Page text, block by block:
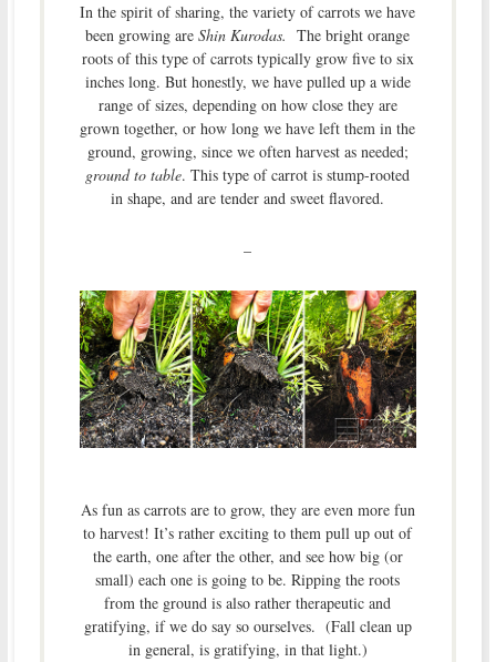
In the spirit of sharing, the variety of carrots we have
been growing areShin Kurodas.The bright orange
roots of this type of carrots typically grow five to six
inches long. But honestly, we have pulled up a wide
range of sizes, depending on how close they are
grown together, or how long we have left them in the
ground, growing, since we often harvest as needed;
ground to table. This type of carrot is stump-rooted
in shape, and are tender and sweet flavored.
–
As fun as carrots are to grow, they are even more fun
to harvest! It’s rather exciting to them pull up out of
the earth, one after the other, and see how big (or
small) each one is going to be. Ripping the roots
from the ground is also rather therapeutic and
gratifying, if we do say so ourselves. (Fall clean up
in general, is gratifying, in that light.)